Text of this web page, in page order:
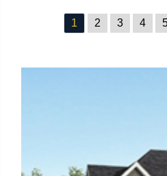
1 2 3 4